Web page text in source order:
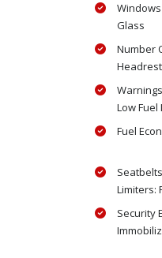
Glass
Number
Low Fuel
Fuel
Limiters:
Security